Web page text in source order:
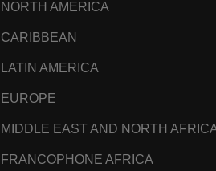
NORTH AMERICA
CARIBBEAN
LATIN AMERICA
EUROPE
MIDDLE EAST AND NORTH
FRANCOPHONE AFRICA